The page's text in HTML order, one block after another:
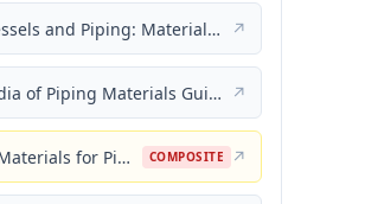
Pressure Vessels and Piping: Materials and Properties ↗
Encyclopaedia of Piping Materials Guide ↗
Composite Materials for Piping Applications COMPOSITE ↗